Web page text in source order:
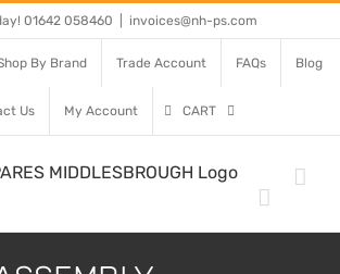
01642 058460 invoices@nh-ps.com
By Brand Trade Account FAQs Blog
Us My Account CART